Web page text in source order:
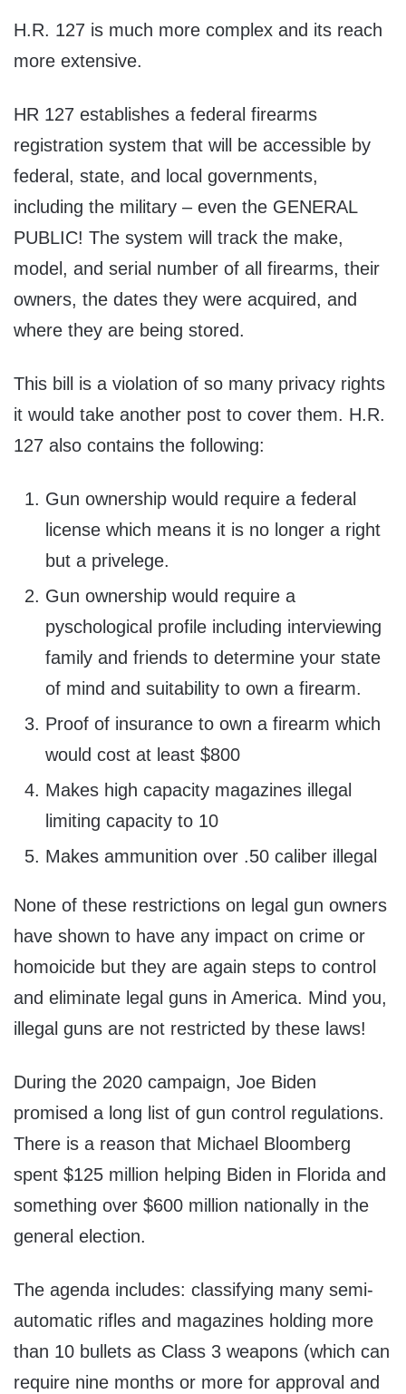
H.R. 127 is much more complex and its reach
more extensive.
HR 127 establishes a federal firearms
registration system that will be accessible by
federal, state, and local governments,
including the military – even the GENERAL
PUBLIC! The system will track the make,
model, and serial number of all firearms, their
owners, the dates they were acquired, and
where they are being stored.
This bill is a violation of so many privacy rights
it would take another post to cover them. H.R.
127 also contains the following:
Gun ownership would require a federal
license which means it is no longer a right
but a privelege.
Gun ownership would require a
pyschological profile including interviewing
family and friends to determine your state
of mind and suitability to own a firearm.
Proof of insurance to own a firearm which
would cost at least $800
Makes high capacity magazines illegal
limiting capacity to 10
Makes ammunition over .50 caliber illegal
None of these restrictions on legal gun owners
have shown to have any impact on crime or
homoicide but they are again steps to control
and eliminate legal guns in America. Mind you,
illegal guns are not restricted by these laws!
During the 2020 campaign, Joe Biden
promised a long list of gun control regulations.
There is a reason that Michael Bloomberg
spent $125 million helping Biden in Florida and
something over $600 million nationally in the
general election.
The agenda includes: classifying many semi-
automatic rifles and magazines holding more
than 10 bullets as Class 3 weapons (which can
require nine months or more for approval and